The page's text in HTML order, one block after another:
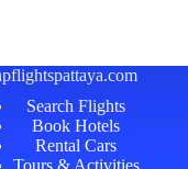
Search Flights
Book Hotels
Rental Cars